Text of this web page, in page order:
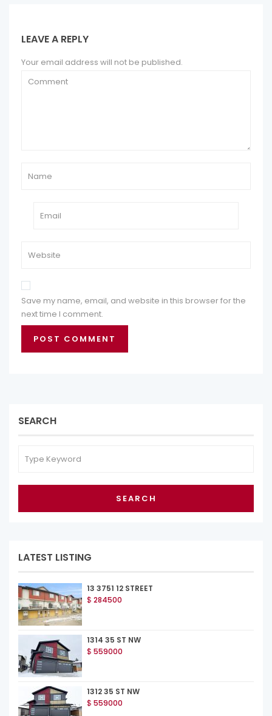
LEAVE A REPLY
Your email address will not be published.
Save my name, email, and website in this browser for the
next time I comment.
SEARCH
SEARCH
LATEST LISTING
13 3751 12 STREET
$ 284500
1314 35 ST NW
$ 559000
1312 35 ST NW
$ 559000